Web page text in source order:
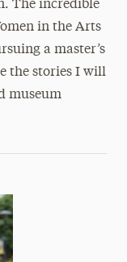
The incredible
in the Arts
a master’s
the stories I will
museum